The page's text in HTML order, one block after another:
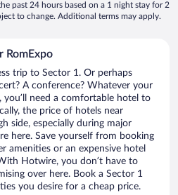
past 24 hours based on a 1 night stay for 2
to change. Additional terms may apply.
RomExpo
trip to Sector 1. Or perhaps
A conference? Whatever your
need a comfortable hotel to
the price of hotels near
side, especially during major
here. Save yourself from booking
amenities or an expensive hotel
Hotwire, you don’t have to
over here. Book a Sector 1
you desire for a cheap price.